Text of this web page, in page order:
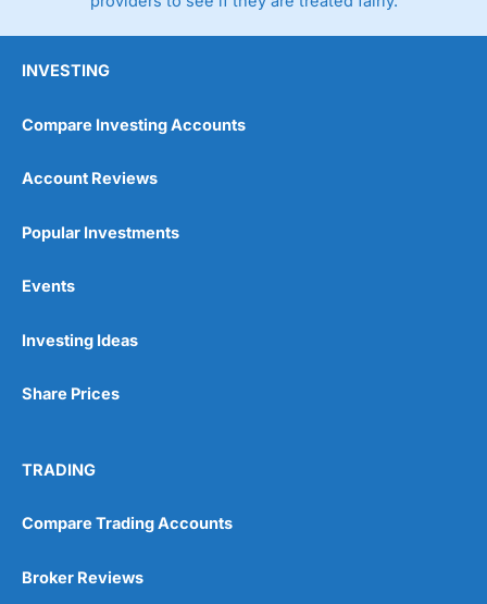
INVESTING
Compare Investing Accounts
Account Reviews
Popular Investments
Events
Investing Ideas
Share Prices
TRADING
Compare Trading Accounts
Broker Reviews